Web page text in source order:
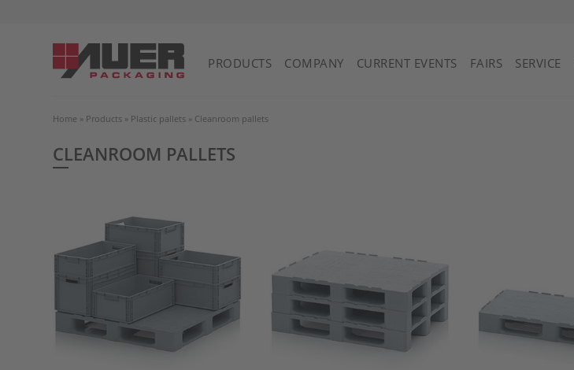
PRODUCTS COMPANY CURRENT EVENTS FAIRS SERVICE
Home » Products » Plastic pallets » Cleanroom pallets
CLEANROOM PALLETS